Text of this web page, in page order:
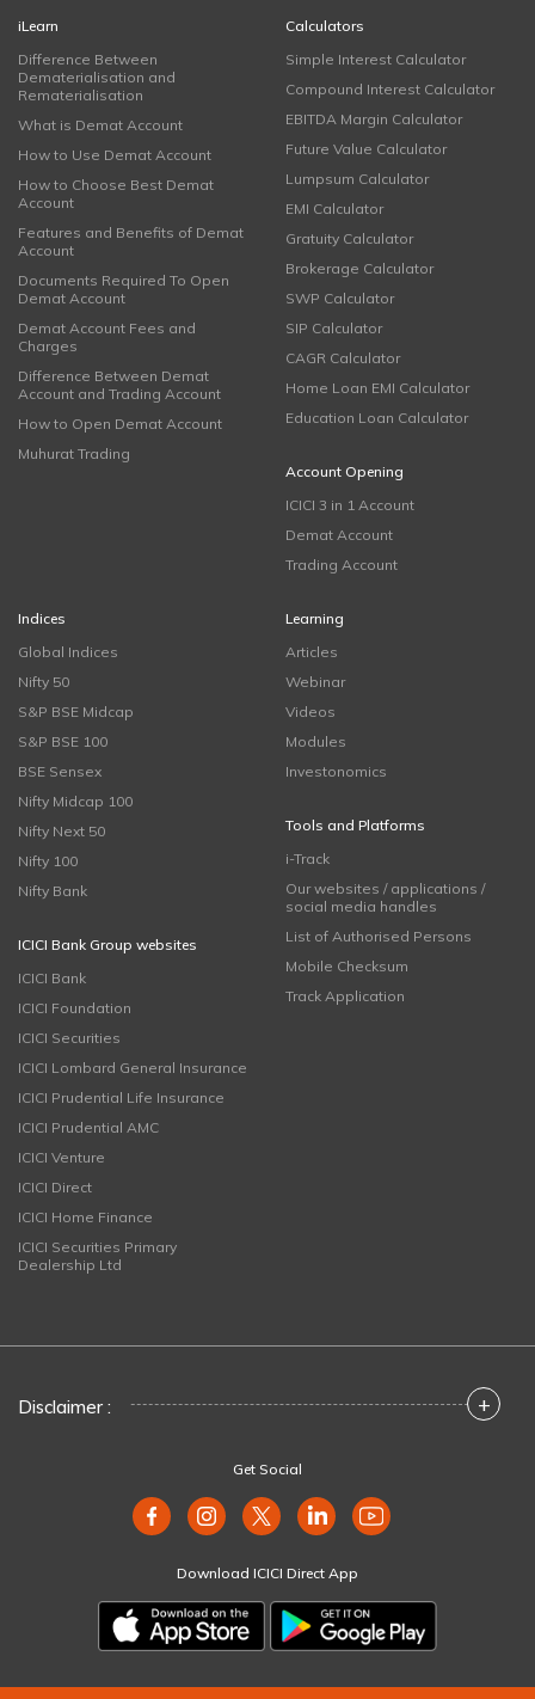
iLearn
Difference Between
Dematerialisation and
Rematerialisation
What is Demat Account
How to Use Demat Account
How to Choose Best Demat
Account
Features and Benefits of Demat
Account
Documents Required To Open
Demat Account
Demat Account Fees and
Charges
Difference Between Demat
Account and Trading Account
How to Open Demat Account
Muhurat Trading
Calculators
Simple Interest Calculator
Compound Interest Calculator
EBITDA Margin Calculator
Future Value Calculator
Lumpsum Calculator
EMI Calculator
Gratuity Calculator
Brokerage Calculator
SWP Calculator
SIP Calculator
CAGR Calculator
Home Loan EMI Calculator
Education Loan Calculator
Account Opening
ICICI 3 in 1 Account
Demat Account
Trading Account
Indices
Global Indices
Nifty 50
S&P BSE Midcap
S&P BSE 100
BSE Sensex
Nifty Midcap 100
Nifty Next 50
Nifty 100
Nifty Bank
ICICI Bank Group websites
ICICI Bank
ICICI Foundation
ICICI Securities
ICICI Lombard General Insurance
ICICI Prudential Life Insurance
ICICI Prudential AMC
ICICI Venture
ICICI Direct
ICICI Home Finance
ICICI Securities Primary
Dealership Ltd
Learning
Articles
Webinar
Videos
Modules
Investonomics
Tools and Platforms
i-Track
Our websites / applications /
social media handles
List of Authorised Persons
Mobile Checksum
Track Application
Disclaimer : +
Get Social
Download ICICI Direct App